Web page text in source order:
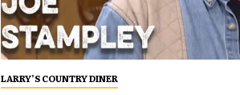
LARRY’S COUNTRY DINER